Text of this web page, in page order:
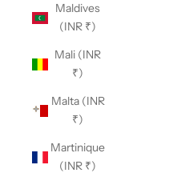
Maldives
(INR ₹)
Mali (INR
₹)
Malta (INR
₹)
Martinique
(INR ₹)